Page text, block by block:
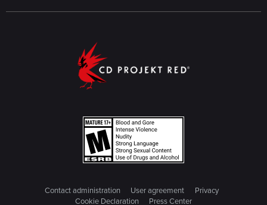
Contact administration User agreement
Privacy
Cookie Declaration
Press Center